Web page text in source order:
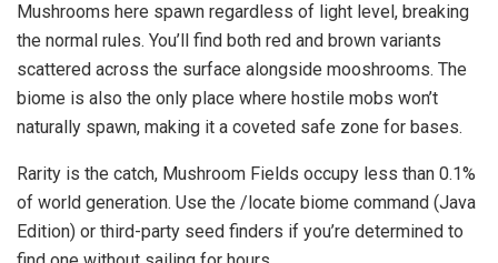
Mushrooms here spawn regardless of light level, breaking
the normal rules. You’ll find both red and brown variants
scattered across the surface alongside mooshrooms. The
biome is also the only place where hostile mobs won’t
naturally spawn, making it a coveted safe zone for bases.
Rarity is the catch, Mushroom Fields occupy less than 0.1%
of world generation. Use the /locate biome command (Java
Edition) or third-party seed finders if you’re determined to